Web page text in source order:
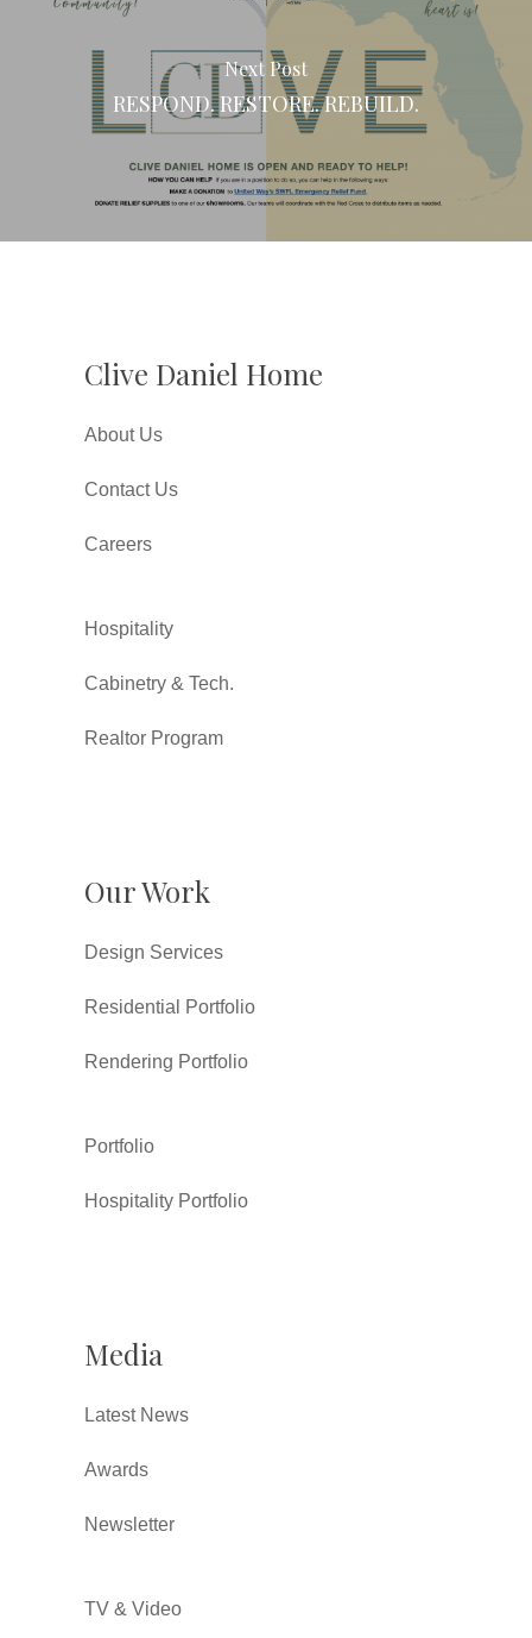
Next Post
RESPOND. RESTORE. REBUILD.
Clive Daniel Home
About Us
Contact Us
Careers
Hospitality
Cabinetry & Tech.
Realtor Program
Our Work
Design Services
Residential Portfolio
Rendering Portfolio
Portfolio
Hospitality Portfolio
Media
Latest News
Awards
Newsletter
TV & Video